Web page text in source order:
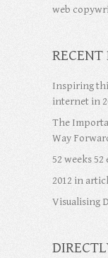
web
RECENT
Inspiring
internet in
The
Way
52 weeks
2012 in
Visualising